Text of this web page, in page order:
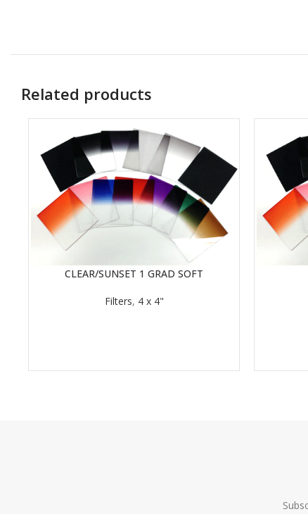
Related products
READ MORECLEAR/SUNSET 1 GRAD SOFT
Filters, 4 x 4"